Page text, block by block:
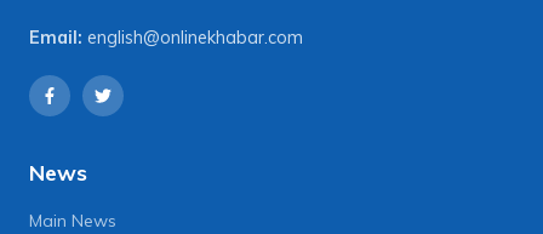
Email: english@onlinekhabar.com
News
Main News